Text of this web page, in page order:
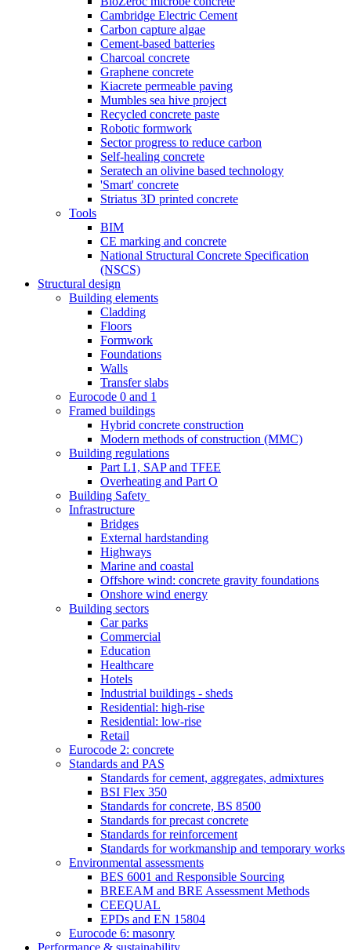
Cambridge Electric Cement
Carbon capture algae
Cement-based batteries
Charcoal concrete
Graphene concrete
Kiacrete permeable paving
Mumbles sea hive project
Recycled concrete paste
Robotic formwork
Sector progress to reduce carbon
Self-healing concrete
Seratech an olivine based technology
'Smart' concrete
Striatus 3D printed concrete
Tools
BIM
CE marking and concrete
National Structural Concrete Specification
(NSCS)
Structural design
Building elements
Cladding
Floors
Formwork
Foundations
Walls
Transfer slabs
Eurocode 0 and 1
Framed buildings
Hybrid concrete construction
Modern methods of construction (MMC)
Building regulations
Part L1, SAP and TFEE
Overheating and Part O
Building Safety
Infrastructure
Bridges
External hardstanding
Highways
Marine and coastal
Offshore wind: concrete gravity foundations
Onshore wind energy
Building sectors
Car parks
Commercial
Education
Healthcare
Hotels
Industrial buildings - sheds
Residential: high-rise
Residential: low-rise
Retail
Eurocode 2: concrete
Standards and PAS
Standards for cement, aggregates, admixtures
BSI Flex 350
Standards for concrete, BS 8500
Standards for precast concrete
Standards for reinforcement
Standards for workmanship and temporary works
Environmental assessments
BES 6001 and Responsible Sourcing
BREEAM and BRE Assessment Methods
CEEQUAL
EPDs and EN 15804
Eurocode 6: masonry
Performance & sustainability